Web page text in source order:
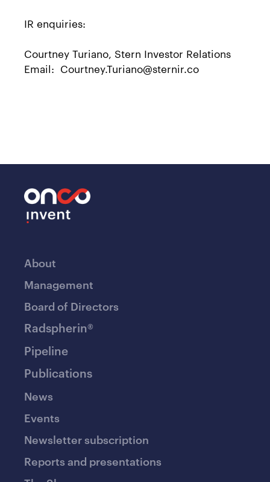
IR enquiries:
Courtney Turiano, Stern Investor Relations
Email: Courtney.Turiano@sternir.co
About
Management
Board of Directors
Radspherin®
Pipeline
Publications
News
Events
Newsletter subscription
Reports and presentations